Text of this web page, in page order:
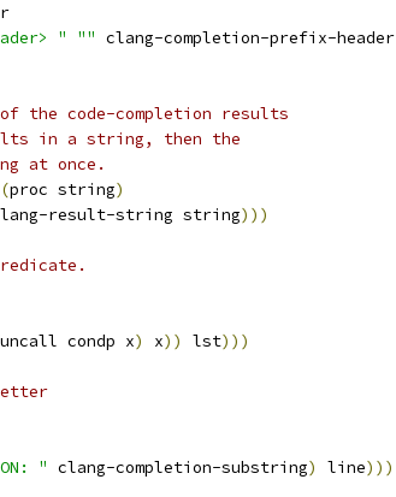
" "" clang-completion-prefix-header
the code-completion results
in a string, then the
at once.
(proc string)
result-string string)))
condp x) x)) lst)))
" clang-completion-substring) line)))